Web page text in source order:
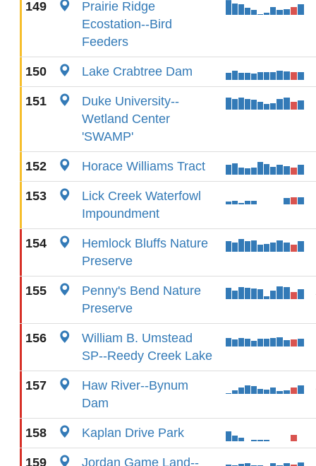
149
Prairie Ridge
Ecostation--Bird
Feeders
150 Lake Crabtree Dam
151
Duke University--
Wetland Center
'SWAMP'
152 Horace Williams Tract
153
Lick Creek Waterfowl
Impoundment
154
Hemlock Bluffs Nature
Preserve
155
Penny's Bend Nature
Preserve
156
William B. Umstead
SP--Reedy Creek Lake
157
Haw River--Bynum
Dam
158 Kaplan Drive Park
159 Jordan Game Land--